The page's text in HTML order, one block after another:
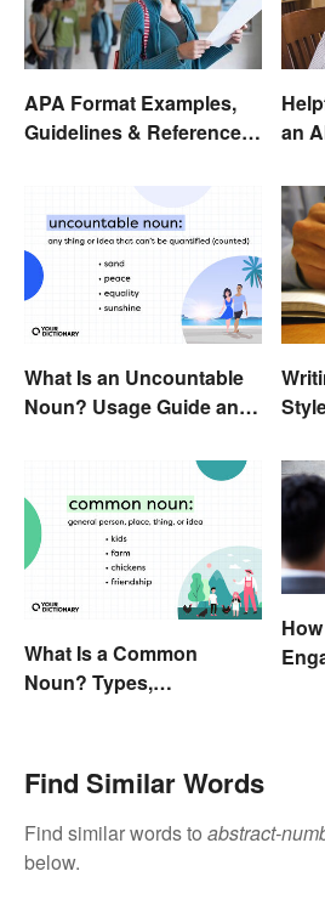
APA Format Examples,
Guidelines & Reference
an
What Is an Uncountable
Noun? Usage Guide and
What Is a Common
Noun? Types,
Find Similar Words
Find similar words to abstract-
below.